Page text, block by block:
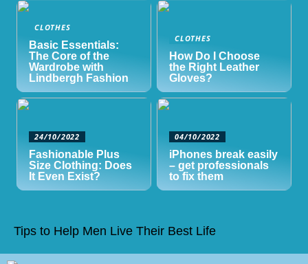
CLOTHES
Basic Essentials:
The Core of the
Wardrobe with
Lindbergh Fashion
CLOTHES
How Do I Choose
the Right Leather
Gloves?
24/10/2022
Fashionable Plus
Size Clothing: Does
It Even Exist?
04/10/2022
iPhones break easily
– get professionals
to fix them
Tips to Help Men Live Their Best Life